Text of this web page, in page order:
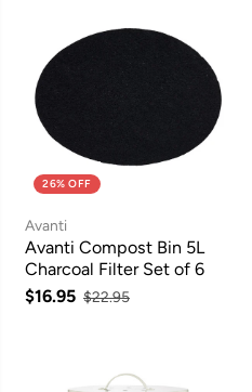
26% OFF
Avanti
Avanti Compost Bin 5L
Charcoal Filter Set of 6
$16.95 $22.95